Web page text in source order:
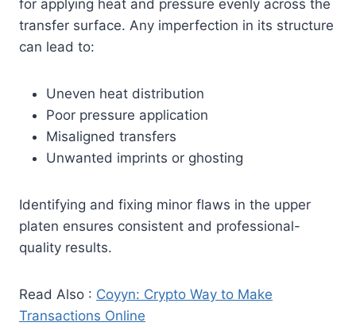
for applying heat and pressure evenly across the
transfer surface. Any imperfection in its structure
can lead to:
Uneven heat distribution
Poor pressure application
Misaligned transfers
Unwanted imprints or ghosting
Identifying and fixing minor flaws in the upper
platen ensures consistent and professional-
quality results.
Read Also : Coyyn: Crypto Way to Make
Transactions Online